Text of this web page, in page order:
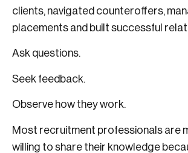
clients, navigated counteroffers,
placements and built successful
Ask questions.
Seek feedback.
Observe how they work.
Most recruitment professionals are
willing to share their knowledge